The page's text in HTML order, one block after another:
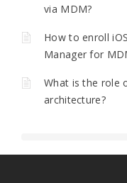
via MDM?
How to enroll
Manager for
What is the role
architecture?